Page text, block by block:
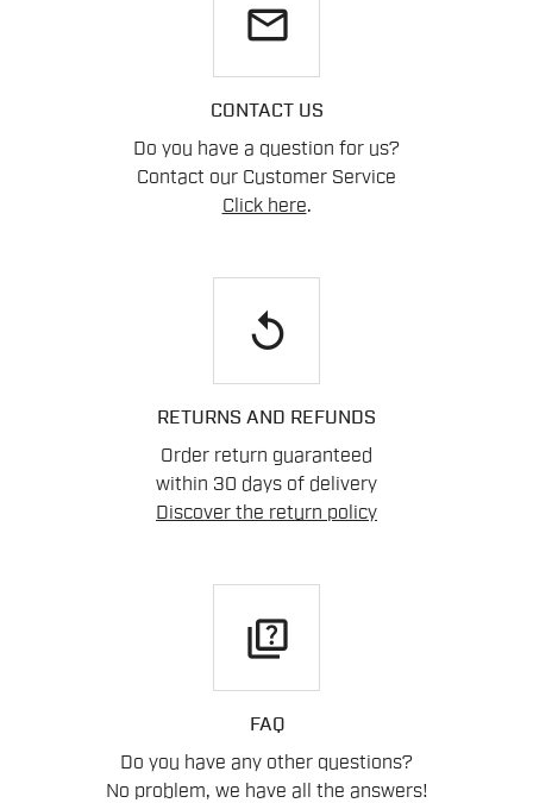
email
CONTACT US
Do you have a question for us?
Contact our Customer Service
Click here.
replay
RETURNS AND REFUNDS
Order return guaranteed
within 30 days of delivery
Discover the return policy
quiz
FAQ
Do you have any other questions?
No problem, we have all the answers!